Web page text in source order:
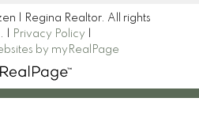
| Regina Realtor. All rights
|
Privacy Policy
by myRealPage